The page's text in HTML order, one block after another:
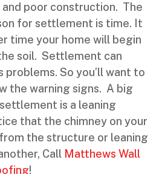
and poor construction. The
for settlement is time. It
time your home will begin
soil. Settlement can
problems. So you’ll want to
the warning signs. A big
is a leaning
that the chimney on your
the structure or leaning
Call Matthews Wall
!